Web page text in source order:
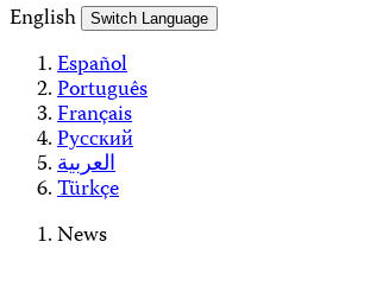
English
Switch Language
Español
Português
Français
Русский
العربية
Türkçe
News